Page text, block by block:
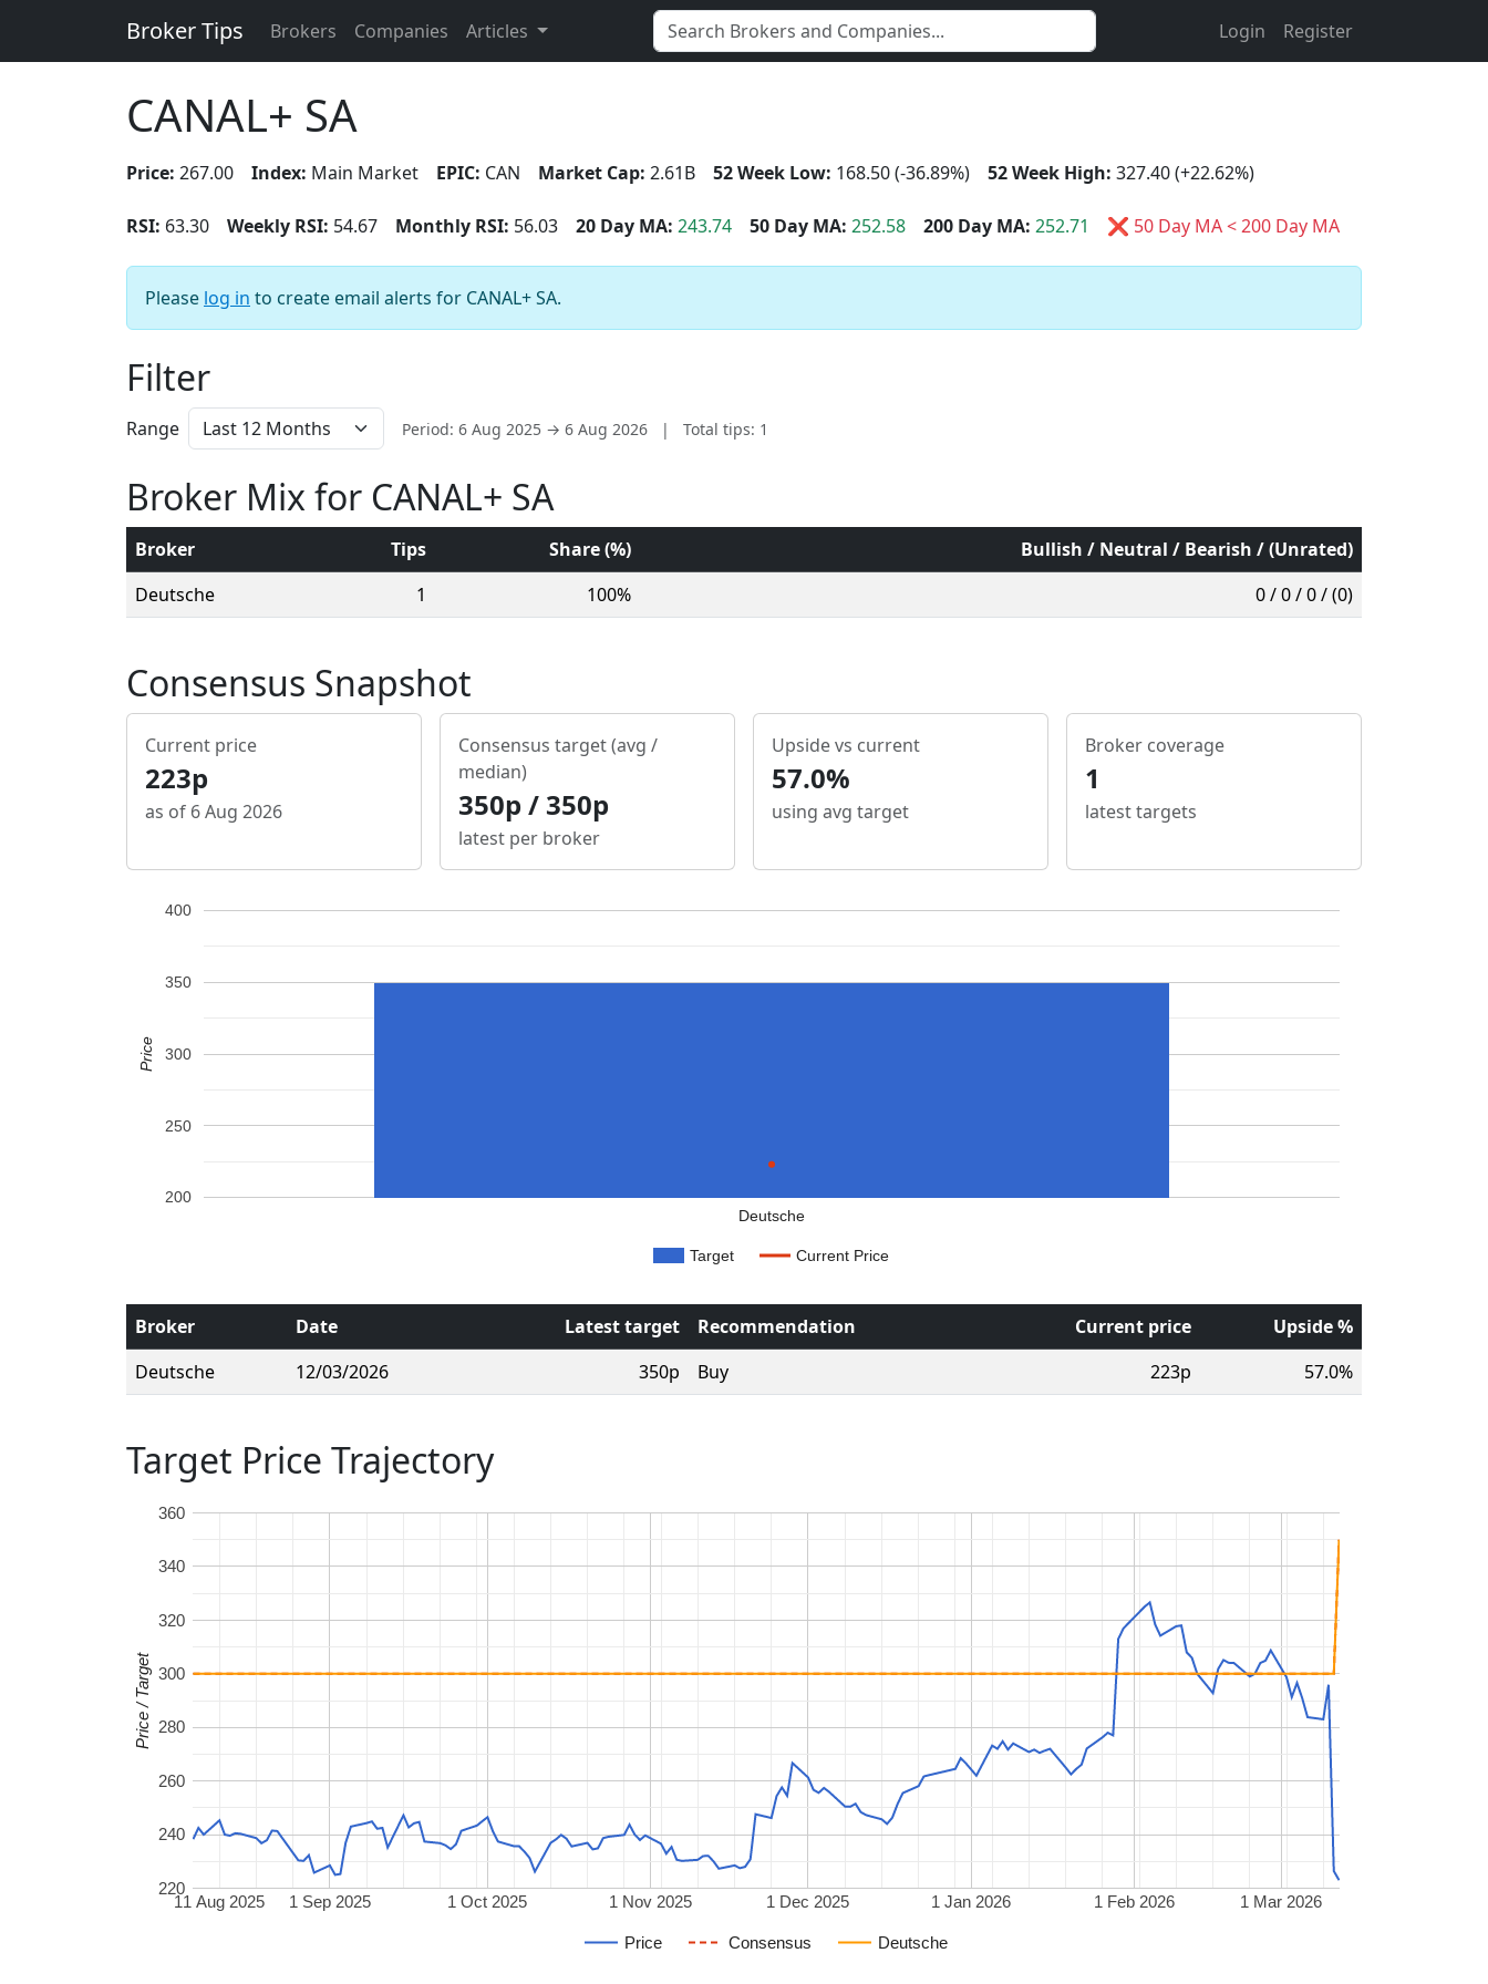
Broker Tips Brokers Companies Articles Login Register
CANAL+ SA
Price: 267.00 Index: Main Market EPIC: CAN Market Cap: 2.61B 52 Week Low: 168.50 (-36.89%) 52 Week High: 327.40 (+22.62%)
RSI: 63.30 Weekly RSI: 54.67 Monthly RSI: 56.03 20 Day MA: 243.74 50 Day MA: 252.58 200 Day MA: 252.71 ❌ 50 Day MA < 200 Day MA
Please log in to create email alerts for CANAL+ SA.
Filter
Range Period: 6 Aug 2025 → 6 Aug 2026 | Total tips: 1
Broker Mix for CANAL+ SA
Broker Tips Share (%)
Bullish / Neutral / Bearish / (Unrated)
Deutsche
1 100% 0 / 0 / 0 / (0)
Consensus Snapshot
Current price
223p
as of 6 Aug 2026
Consensus target (avg /
median)
350p / 350p
latest per broker
Upside vs current
57.0%
using avg target
Broker coverage
1
latest targets
Target Current Price
Deutsche
200
250
300
350
400
Price
Broker Date Latest target Recommendation Current price
Upside %
Deutsche
12/03/2026 350p Buy 223p 57.0%
Target Price Trajectory
Price Consensus Deutsche
1 Sep 2025 1 Oct 2025 1 Nov 2025 1 Dec 2025 1 Jan 2026 1 Feb 2026 1 Mar 2026
11 Aug 2025
220
240
260
280
300
320
340
360
Price / Target